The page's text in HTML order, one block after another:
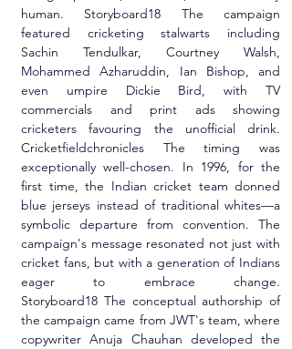
human. Storyboard18 The campaign
featured cricketing stalwarts including
Sachin Tendulkar, Courtney Walsh,
Mohammed Azharuddin, Ian Bishop, and
even umpire Dickie Bird, with TV
commercials and print ads showing
cricketers favouring the unofficial drink.
Cricketfieldchronicles The timing was
exceptionally well-chosen. In 1996, for the
first time, the Indian cricket team donned
blue jerseys instead of traditional whites—a
symbolic departure from convention. The
campaign's message resonated not just with
cricket fans, but with a generation of Indians
eager to embrace change.
Storyboard18 The conceptual authorship of
the campaign came from JWT's team, where
copywriter Anuja Chauhan developed the